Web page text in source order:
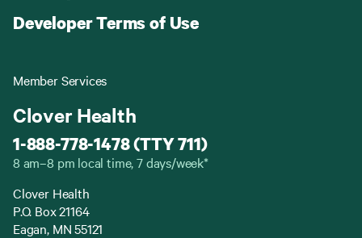
Developer Terms of Use
Member Services
Clover Health
1-888-778-1478 (TTY 711)
8 am–8 pm local time, 7 days/week*
Clover Health
P.O. Box 21164
Eagan, MN 55121